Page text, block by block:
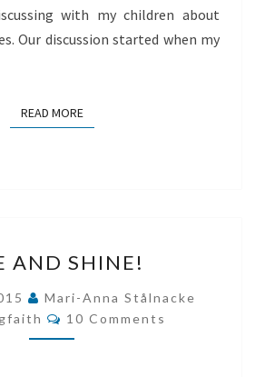
with my children about
Our discussion started when my
READ MOREREAD MORE
AND
SHINE!
AND SHINE!
Mari-Anna Stålnacke
Comments
10 Comments